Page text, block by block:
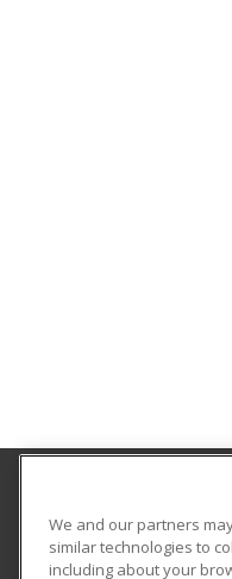
Southwestern
Continuing
900 Otay Lakes
We and our partners
similar technologies to
including about your